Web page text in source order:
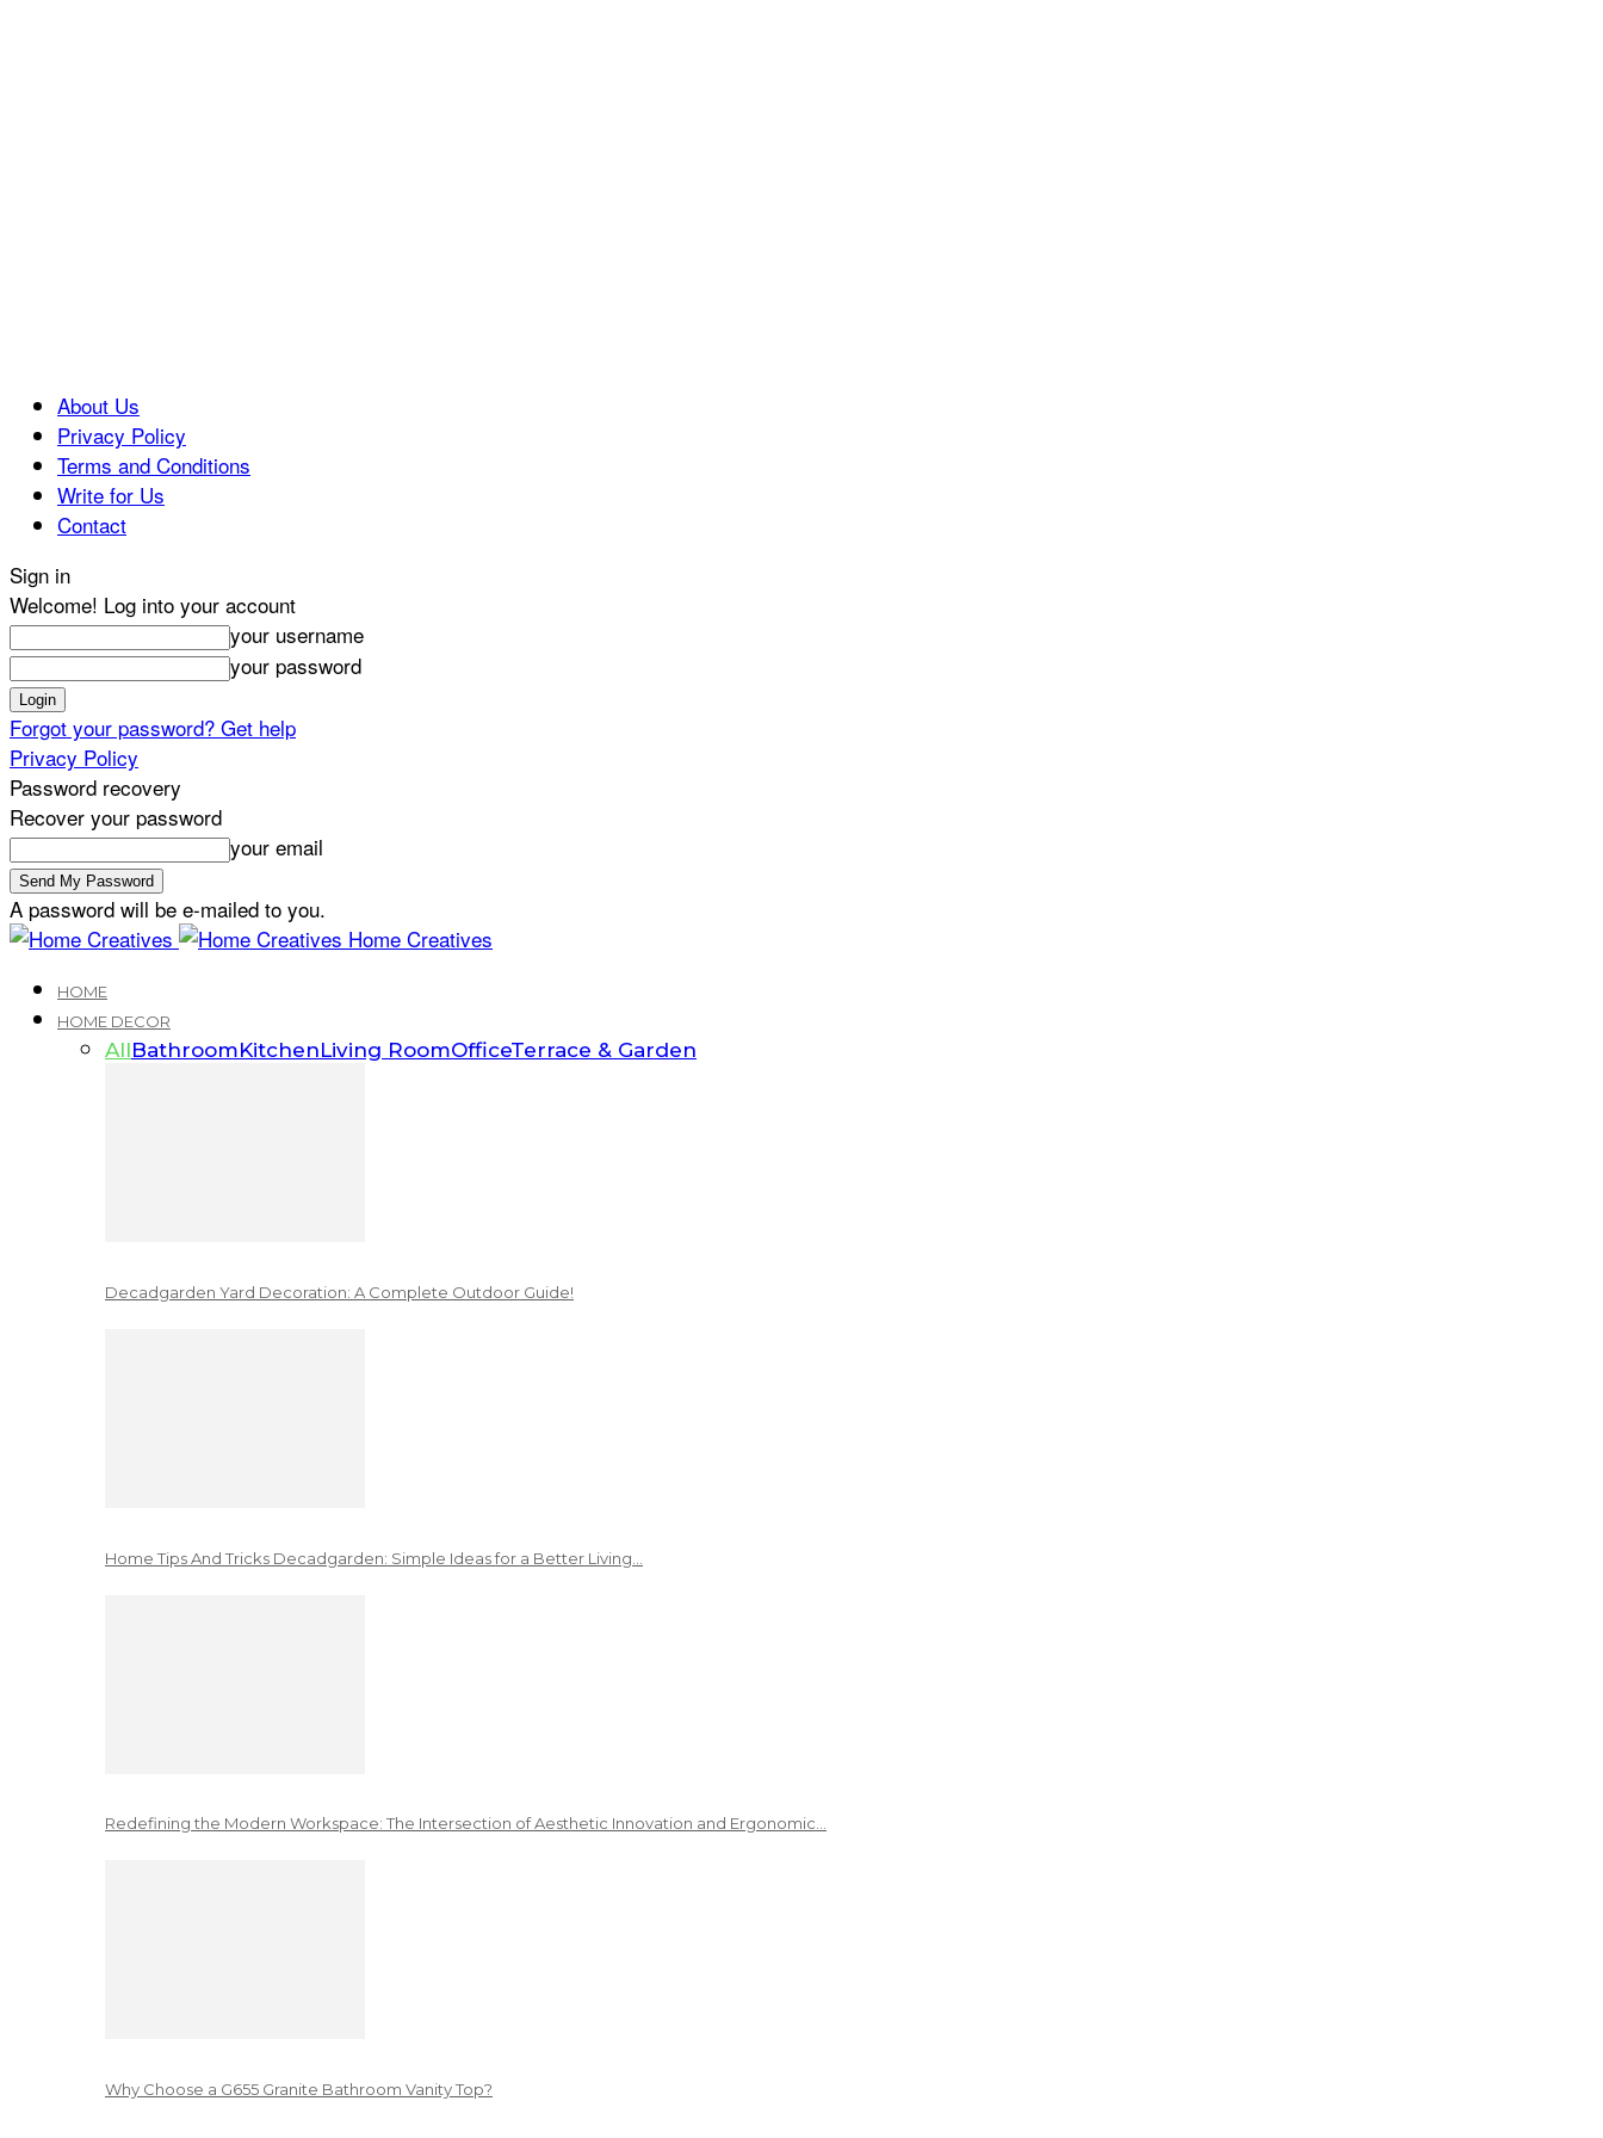
About Us
Privacy Policy
Terms and Conditions
Write for Us
Contact
Sign in
Welcome! Log into your account
your username
your password
Forgot your password? Get help
Privacy Policy
Password recovery
Recover your password
your email
A password will be e-mailed to you.
Home Creatives
HOME
HOME DECOR
AllBathroomKitchenLiving RoomOfficeTerrace & Garden
Decadgarden Yard Decoration: A Complete Outdoor Guide!
Home Tips And Tricks Decadgarden: Simple Ideas for a Better Living…
Redefining the Modern Workspace: The Intersection of Aesthetic Innovation and Ergonomic…
Why Choose a G655 Granite Bathroom Vanity Top?